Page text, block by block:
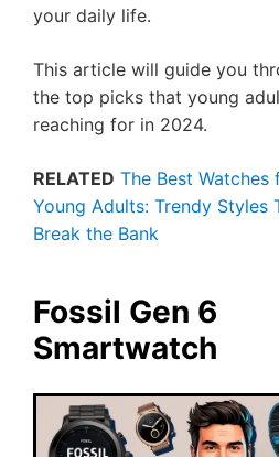
your daily life.
This article will guide you
the top picks that young
reaching for in 2024.
RELATED The Best Watches
Young Adults: Trendy Styles
Break the Bank
Fossil Gen 6
Smartwatch